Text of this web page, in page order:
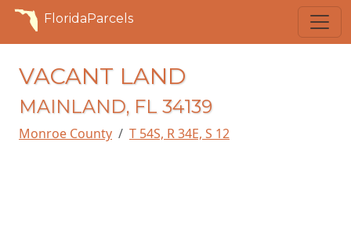
FloridaParcels
VACANT LAND
MAINLAND, FL 34139
Monroe County T 54S, R 34E, S 12